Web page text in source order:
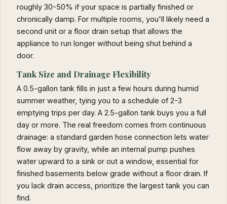
roughly 30-50% if your space is partially finished or
chronically damp. For multiple rooms, you'll likely need a
second unit or a floor drain setup that allows the
appliance to run longer without being shut behind a
door.
Tank Size and Drainage Flexibility
A 0.5-gallon tank fills in just a few hours during humid
summer weather, tying you to a schedule of 2-3
emptying trips per day. A 2.5-gallon tank buys you a full
day or more. The real freedom comes from continuous
drainage: a standard garden hose connection lets water
flow away by gravity, while an internal pump pushes
water upward to a sink or out a window, essential for
finished basements below grade without a floor drain. If
you lack drain access, prioritize the largest tank you can
find.